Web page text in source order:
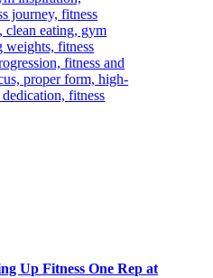
Up Fitness One Rep at